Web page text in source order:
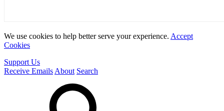
We use cookies to help better serve your experience. Accept
Cookies
Support Us
Receive Emails About Search